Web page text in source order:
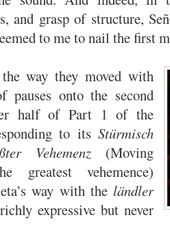
and grasp of structure,
to me to nail the first
way they moved with
pauses onto the second
half of Part 1 of the
to its Stürmisch
Vehemenz(Moving
greatest vehemence)
way with the ländler
expressive but never